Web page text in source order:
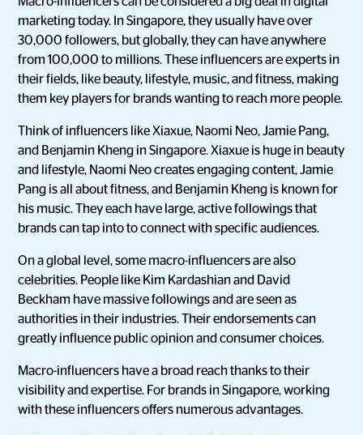
marketing today. In Singapore, they usually have over
30,000 followers, but globally, they can have anywhere
from 100,000 to millions. These influencers are experts in
their fields, like beauty, lifestyle, music, and fitness, making
them key players for brands wanting to reach more people.
Think of influencers like Xiaxue, Naomi Neo, Jamie Pang,
and Benjamin Kheng in Singapore. Xiaxue is huge in beauty
and lifestyle, Naomi Neo creates engaging content, Jamie
Pang is all about fitness, and Benjamin Kheng is known for
his music. They each have large, active followings that
brands can tap into to connect with specific audiences.
On a global level, some macro-influencers are also
celebrities. People like Kim Kardashian and David
Beckham have massive followings and are seen as
authorities in their industries. Their endorsements can
greatly influence public opinion and consumer choices.
Macro-influencers have a broad reach thanks to their
visibility and expertise. For brands in Singapore, working
with these influencers offers numerous advantages.